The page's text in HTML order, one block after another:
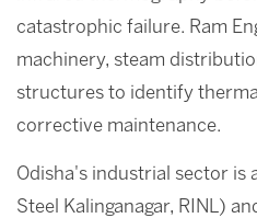
catastrophic failure. Ram
machinery, steam
structures to identify
corrective maintenance.
Odisha's industrial sector is
Steel Kalinganagar, RINL)